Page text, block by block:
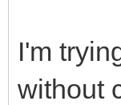
I'm
without